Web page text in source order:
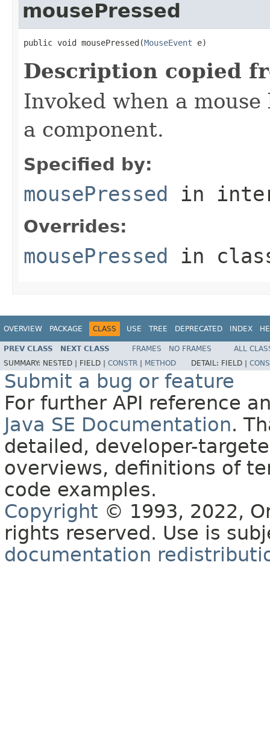
mousePressed
public void mousePressed(MouseEvent e)
Description copied
Invoked when a
a component.
Specified by:
mousePressed in
Overrides:
mousePressed in
OVERVIEW PACKAGE CLASS USE TREE DEPRECATED INDEX
PREV CLASS NEXT CLASS FRAMES NO FRAMES
ALL
SUMMARY: NESTED | FIELD | CONSTR METHOD DETAIL: FIELD |
Submit a bug or feature
For further API reference
Java SE Documentation.
detailed, developer-
overviews, definitions of
code examples.
Copyright © 1993, 2022,
rights reserved. Use is
documentation